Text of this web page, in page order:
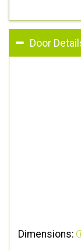
Door
Dimensions: